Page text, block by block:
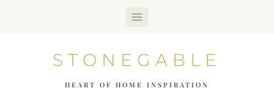
STONEGABLE
HEART OF HOME INSPIRATION